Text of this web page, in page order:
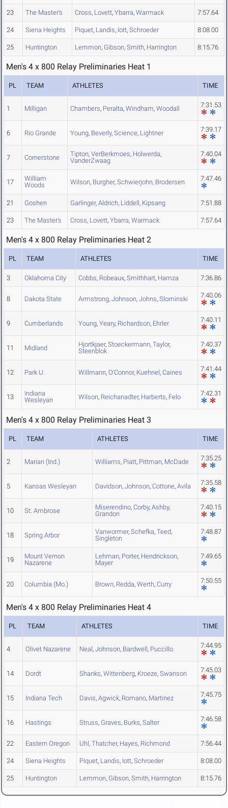
23 The Master's Cross, Lovett, Ybarra, Warmack 7:57.64
24 Siena Heights Piquet, Landis, Iott, Schroeder 8:08.00
25 Huntington Lemmon, Gibson, Smith, Harrington 8:15.76
Men's 4 x 800 Relay Preliminaries Heat 1
PL TEAM ATHLETES TIME
1 Milligan Chambers, Peralta, Windham, Woodall 7:31.53
6 Rio Grande Young, Beverly, Science, Lightner 7:39.17
7 Cornerstone Tipton, VerBerkmoes, Holwerda,
VanderZwaag
7:40.04
17
William
Woods
Wilson, Burgher, Schwierjohn, Brodersen 7:47.46
21 Goshen Garlinger, Aldrich, Liddell, Kipsang 7:51.88
23 The Master's Cross, Lovett, Ybarra, Warmack 7:57.64
Men's 4 x 800 Relay Preliminaries Heat 2
PL TEAM ATHLETES TIME
3 Oklahoma City Cobbs, Robeaux, Smithhart, Hamza 7:36.86
8 Dakota State Armstrong, Johnson, Johns, Slominski 7:40.06
9 Cumberlands Young, Yeary, Richardson, Ehrler 7:40.11
11 Midland Hjortkjaer, Stoeckermann, Taylor,
Steenblok
7:40.37
12 Park U. Willmann, O'Connor, Kuehnel, Caines 7:41.44
13
Indiana
Wesleyan
Wilson, Reichanadter, Harberts, Felo 7:42.31
Men's 4 x 800 Relay Preliminaries Heat 3
PL TEAM ATHLETES TIME
2 Marian (Ind.) Williams, Piatt, Pittman, McDade 7:35.25
5 Kansas Wesleyan Davidson, Johnson, Cottone, Avila 7:35.58
10 St. Ambrose Miserendino, Corby, Ashby,
Grandon
7:40.15
18 Spring Arbor Vanwormer, Schefka, Teed,
Singleton
7:48.87
19
Mount Vernon
Nazarene
Lehman, Porter, Hendrickson,
Mayer
7:49.65
20 Columbia (Mo.) Brown, Redda, Werth, Curry 7:50.55
Men's 4 x 800 Relay Preliminaries Heat 4
PL TEAM ATHLETES TIME
4 Olivet Nazarene Neal, Johnson, Bardwell, Puccillo 7:44.95
14 Dordt Shanks, Wittenberg, Kroeze, Swanson 7:45.03
15 Indiana Tech Davis, Agwick, Romano, Martinez 7:45.75
16 Hastings Struss, Graves, Burks, Salter 7:46.58
22 Eastern Oregon Uhl, Thatcher, Hayes, Richmond 7:56.44
24 Siena Heights Piquet, Landis, Iott, Schroeder 8:08.00
25 Huntington Lemmon, Gibson, Smith, Harrington 8:15.76